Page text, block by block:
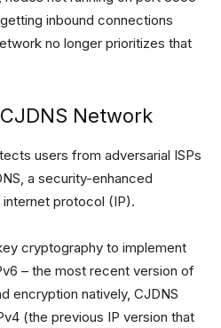
inbound connections
no longer prioritizes that
Network
users from adversarial ISPs
a security-enhanced
protocol (IP).
cryptography to implement
– the most recent version of
encryption natively, CJDNS
(the previous IP version that